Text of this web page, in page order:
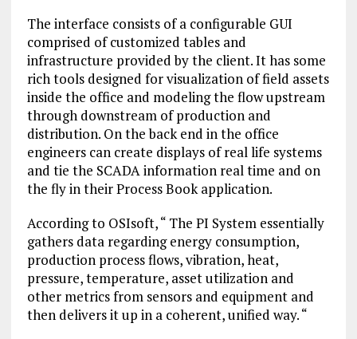
The interface consists of a configurable GUI
comprised of customized tables and
infrastructure provided by the client. It has some
rich tools designed for visualization of field assets
inside the office and modeling the flow upstream
through downstream of production and
distribution. On the back end in the office
engineers can create displays of real life systems
and tie the SCADA information real time and on
the fly in their Process Book application.
According to OSIsoft, “ The PI System essentially
gathers data regarding energy consumption,
production process flows, vibration, heat,
pressure, temperature, asset utilization and
other metrics from sensors and equipment and
then delivers it up in a coherent, unified way. “